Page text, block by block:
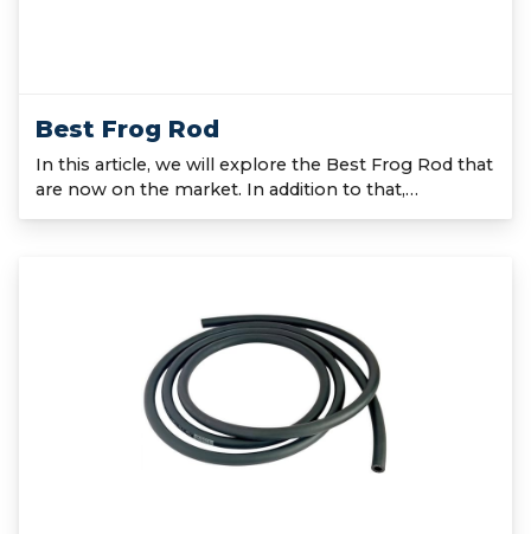
Best Frog Rod
In this article, we will explore the Best Frog Rod that
are now on the market. In addition to that,…